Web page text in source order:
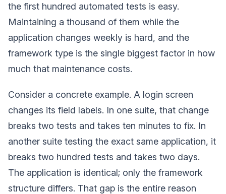
the first hundred automated tests is easy.
Maintaining a thousand of them while the
application changes weekly is hard, and the
framework type is the single biggest factor in how
much that maintenance costs.
Consider a concrete example. A login screen
changes its field labels. In one suite, that change
breaks two tests and takes ten minutes to fix. In
another suite testing the exact same application, it
breaks two hundred tests and takes two days.
The application is identical; only the framework
structure differs. That gap is the entire reason